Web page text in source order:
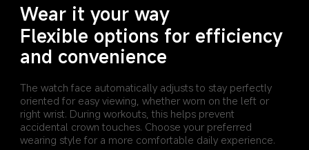
Wear it your way
Flexible options for efficiency
and convenience
The watch face automatically adjusts to stay perfectly
oriented for easy viewing, whether worn on the left or
right wrist. During workouts, this helps prevent
accidental crown touches. Choose your preferred
wearing style for a more comfortable daily experience.